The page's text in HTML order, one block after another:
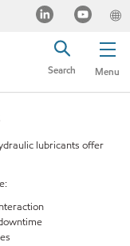
Menu
Search
lubricants offer